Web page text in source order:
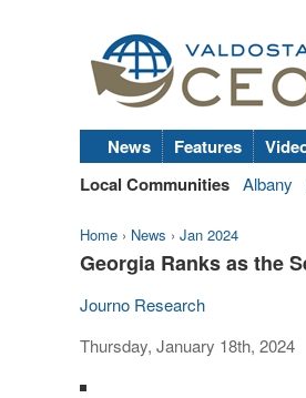
News Features
Local Communities Albany
Home › News › Jan 2024
Georgia Ranks as the
Journo Research
Thursday, January 18th, 2024